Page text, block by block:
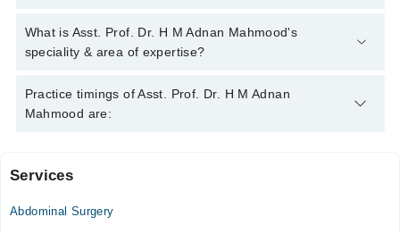
Asst. Prof. Dr. H M Adnan Mahmood has the following degrees
: | MBBS | FCPS ( PAEDIATRIC SURGERY ) |
What is Asst. Prof. Dr. H M Adnan Mahmood's
speciality & area of expertise?
Asst. Prof. Dr. H M Adnan Mahmood is specialist Pediatric
Surgeon. His area of expertise include Pediatric Tumors,
Practice timings of Asst. Prof. Dr. H M Adnan
Mahmood are:
Saira Meraj Memorial Hospital
Mon
Services
Abdominal Surgery